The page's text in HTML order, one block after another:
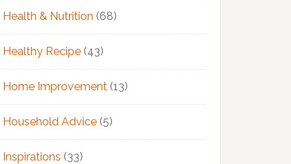
Health & Nutrition (68)
Healthy Recipe (43)
Home Improvement (13)
Household Advice (5)
Inspirations (33)